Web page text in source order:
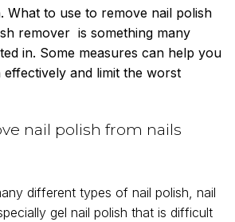
What to use to remove nail polish
remover is something many
in. Some measures can help you
effectively and limit the worst
nail polish from nails
different types of nail polish, nail
gel nail polish that is difficult